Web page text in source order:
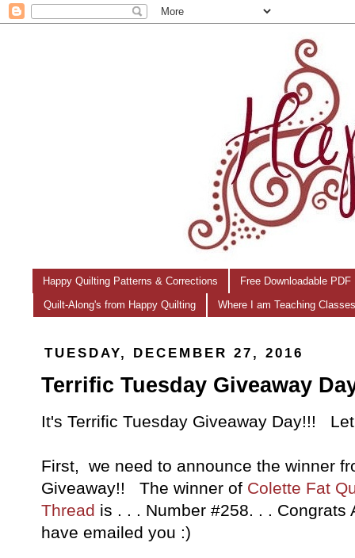
Happy Quilting Patterns & Corrections Free Downloadable
Quilt-Along's from Happy Quilting Where I am Teaching
TUESDAY, DECEMBER 27, 2016
Terrific Tuesday Giveaway
It's Terrific Tuesday Giveaway Day!!!
First, we need to announce the winner
Giveaway!! The winner of Colette Fat
Thread is . . . Number #258. . . Congrats
have emailed you :)